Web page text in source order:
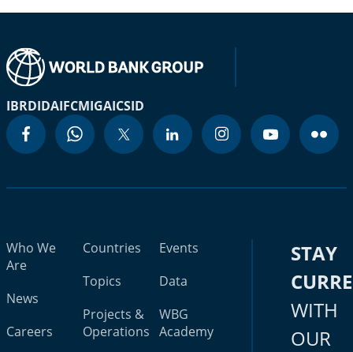
IBRDIDAIFCMIGAICSID
Who We
Are
News
Careers
Countries
Topics
Projects &
Operations
Events
Data
WBG
Academy
STAY
WITH
OUR